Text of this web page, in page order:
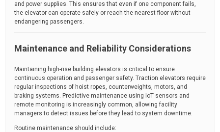
and power supplies. This ensures that even if one component fails,
the elevator can operate safely or reach the nearest floor without
endangering passengers.
Maintenance and Reliability Considerations
Maintaining high-rise building elevators is critical to ensure
continuous operation and passenger safety. Traction elevators require
regular inspections of hoist ropes, counterweights, motors, and
braking systems. Predictive maintenance using IoT sensors and
remote monitoring is increasingly common, allowing facility
managers to detect issues before they lead to system downtime.
Routine maintenance should include: